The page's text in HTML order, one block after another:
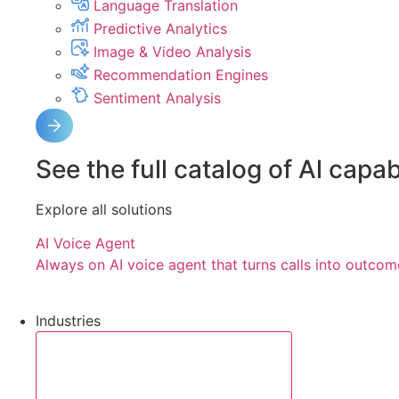
Language Translation
Predictive Analytics
Image & Video Analysis
Recommendation Engines
Sentiment Analysis
See the full catalog of Al
Explore all solutions
AI Voice Agent
Always on AI voice agent that turns calls into
Industries